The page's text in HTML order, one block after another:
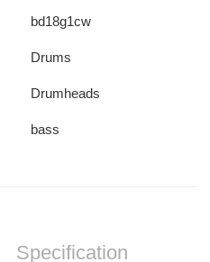
bd18g1cw
Drums
Drumheads
bass
Specification